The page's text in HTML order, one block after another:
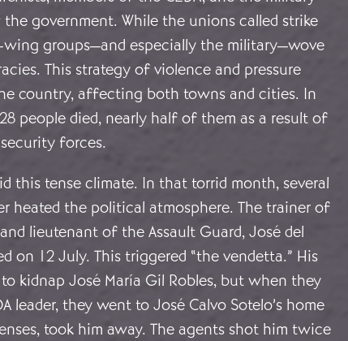
government. While the unions called strike
groups—and especially the military—wove
This strategy of violence and pressure
country, affecting both towns and cities. In
people died, nearly half of them as a result of
forces.
this tense climate. In that torrid month, several
heated the political atmosphere. The trainer of
lieutenant of the Assault Guard, José del
on 12 July. This triggered “the vendetta.” His
kidnap José María Gil Robles, but when they
leader, they went to José Calvo Sotelo’s home
took him away. The agents shot him twice